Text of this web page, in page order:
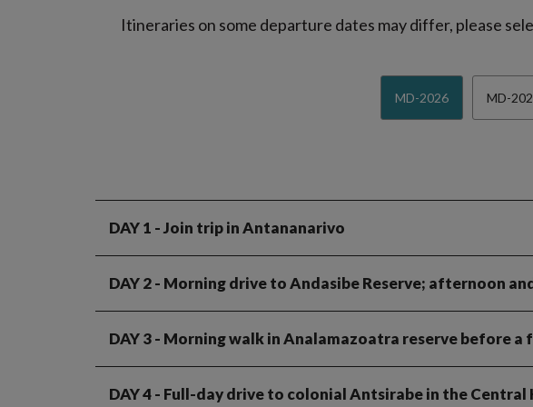
Itineraries on some departure dates may differ, please
MD-2026 MD-
DAY 1 - Join trip in Antananarivo
DAY 2- Morning drive to Andasibe Reserve; afternoon
DAY 3- Morning walk in Analamazoatra reserve before a
DAY 4- Full-day drive to colonial Antsirabe in the Central